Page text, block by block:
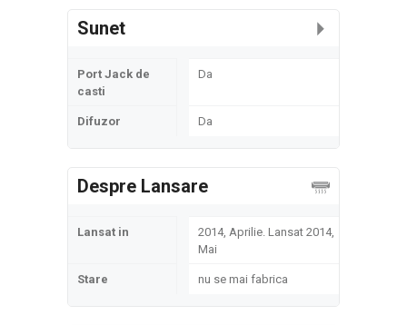
Sunet
Port Jack de
casti
Da
Difuzor Da
Despre Lansare
Lansat in
2014, Aprilie. Lansat 2014,
Mai
Stare nu se mai fabrica